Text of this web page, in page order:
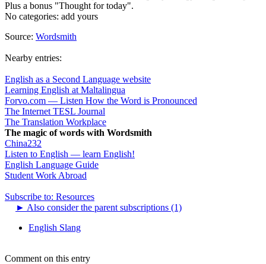
Plus a bonus "Thought for today".
No categories: add yours
Source: Wordsmith
Nearby entries:
English as a Second Language website
Learning English at Maltalingua
Forvo.com — Listen How the Word is Pronounced
The Internet TESL Journal
The Translation Workplace
The magic of words with Wordsmith
China232
Listen to English — learn English!
English Language Guide
Student Work Abroad
Subscribe to: Resources
► Also consider the parent subscriptions (1)
English Slang
Comment on this entry